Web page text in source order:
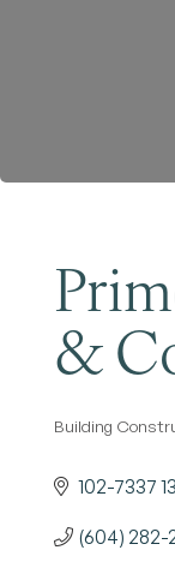
&
Building
102-7337
(604) 282-